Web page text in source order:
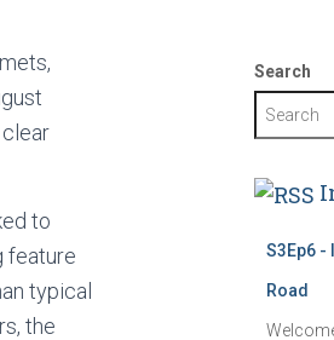
to
feature
typical
the
Search
S3Ep6 -
Road